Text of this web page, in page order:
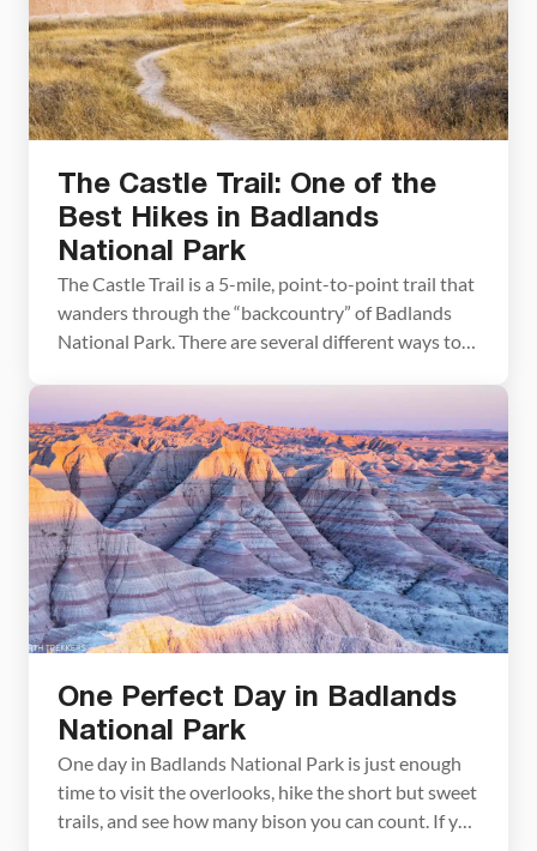
The Castle Trail: One of the
Best Hikes in Badlands
National Park
The Castle Trail is a 5-mile, point-to-point trail that
wanders through the “backcountry” of Badlands
National Park. There are several different ways to
learn about your different options and pick out the
route that is best […]
One Perfect Day in Badlands
National Park
One day in Badlands National Park is just enough
time to visit the overlooks, hike the short but sweet
trails, and see how many bison you can count. If you